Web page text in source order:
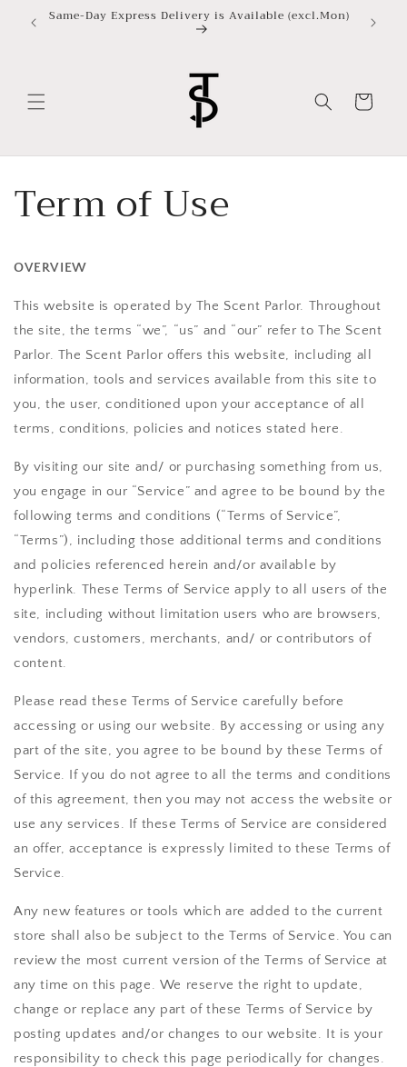
ยัง
Same-Day Express Delivery is Available (excl.Mon)
สินค้า
Term of Use
OVERVIEW
This website is operated by The Scent Parlor. Throughout
the site, the terms “we”, “us” and “our” refer toThe Scent
Parlor. The Scent Parlor offers this website, including all
information, tools and services available from this site to
you, the user, conditioned upon your acceptance of all
terms, conditions, policies and notices stated here.
By visiting our site and/ or purchasing something from us,
you engage in our “Service” and agree to be bound by the
following terms and conditions (“Terms of Service”,
“Terms”), including those additional terms and conditions
and policies referenced herein and/or available by
hyperlink. These Terms of Service apply to all users of the
site, including without limitation users who are browsers,
vendors, customers, merchants, and/ or contributors of
content.
Please read these Terms of Service carefully before
accessing or using our website. By accessing or using any
part of the site, you agree to be bound by these Terms of
Service. If you do not agree to all the terms and conditions
of this agreement, then you may not access the website or
use any services. If these Terms of Service are considered
an offer, acceptance is expressly limited to these Terms of
Service.
Any new features or tools which are added to the current
store shall also be subject to the Terms of Service. You can
review the most current version of the Terms of Service at
any time on this page. We reserve the right to update,
change or replace any part of these Terms of Service by
posting updates and/or changes to our website. It is your
responsibility to check this page periodically for changes.